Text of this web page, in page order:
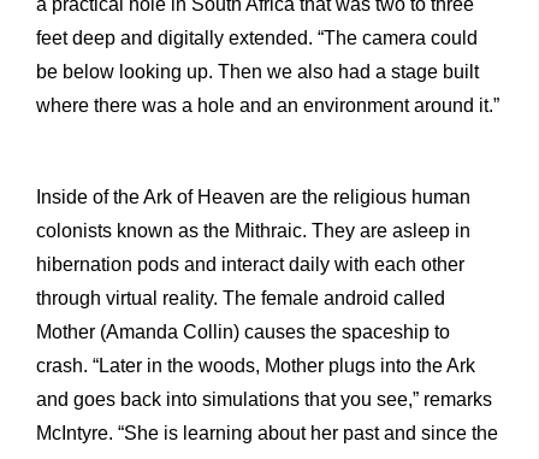
a practical hole in South Africa that was two to three
feet deep and digitally extended. “The camera could
be below looking up. Then we also had a stage built
where there was a hole and an environment around it.”
Inside of the Ark of Heaven are the religious human
colonists known as the Mithraic. They are asleep in
hibernation pods and interact daily with each other
through virtual reality. The female android called
Mother (Amanda Collin) causes the spaceship to
crash. “Later in the woods, Mother plugs into the Ark
and goes back into simulations that you see,” remarks
McIntyre. “She is learning about her past and since the